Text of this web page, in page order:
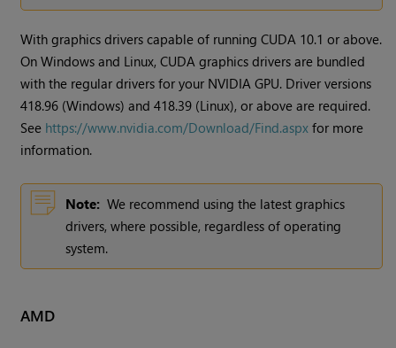
With graphics drivers capable of running CUDA 10.1 or above.
On Windows and Linux, CUDA graphics drivers are bundled
with the regular drivers for your NVIDIA GPU. Driver versions
418.96 (Windows) and 418.39 (Linux), or above are required.
See https://www.nvidia.com/Download/Find.aspx for more
information.
Note: We recommend using the latest graphics
drivers, where possible, regardless of operating
system.
AMD